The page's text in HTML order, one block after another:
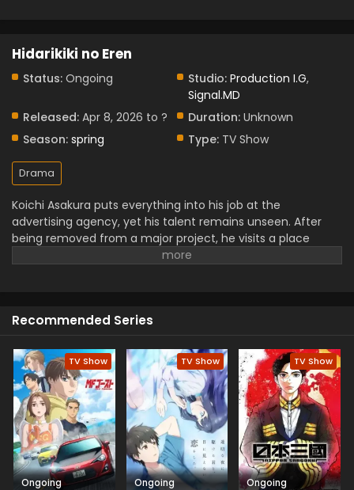
Hidarikiki no Eren
Status: Ongoing Studio: Production I.G,
Signal.MD
Released: Apr 8, 2026 to ? Duration: Unknown
Season: spring Type: TV Show
Drama
Koichi Asakura puts everything into his job at the
advertising agency, yet his talent remains unseen. After
being removed from a major project, he visits a place
where he loves to spend his time. There, he met with Eren
Recommended Series
TV Show
Ongoing
TV Show
Ongoing
TV Show
Ongoing